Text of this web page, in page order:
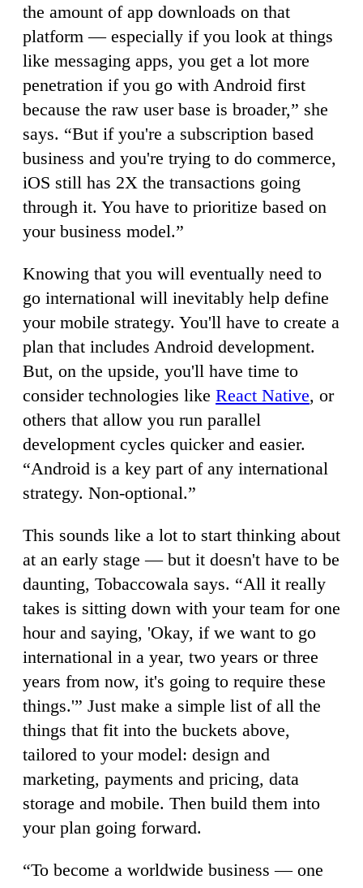
the amount of app downloads on that
platform — especially if you look at things
like messaging apps, you get a lot more
penetration if you go with Android first
because the raw user base is broader,” she
says. “But if you're a subscription based
business and you're trying to do commerce,
iOS still has 2X the transactions going
through it. You have to prioritize based on
your business model.”
Knowing that you will eventually need to
go international will inevitably help define
your mobile strategy. You'll have to create a
plan that includes Android development.
But, on the upside, you'll have time to
consider technologies like React Native, or
others that allow you run parallel
development cycles quicker and easier.
“Android is a key part of any international
strategy. Non-optional.”
This sounds like a lot to start thinking about
at an early stage — but it doesn't have to be
daunting, Tobaccowala says. “All it really
takes is sitting down with your team for one
hour and saying, 'Okay, if we want to go
international in a year, two years or three
years from now, it's going to require these
things.'” Just make a simple list of all the
things that fit into the buckets above,
tailored to your model: design and
marketing, payments and pricing, data
storage and mobile. Then build them into
your plan going forward.
“To become a worldwide business — one